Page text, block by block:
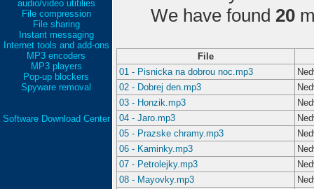
audio/video utitilies
File compression
File sharing
Instant messaging
Internet tools and add-ons
MP3 encoders
MP3 players
Pop-up blockers
Spyware removal
Software Download Center
We have found 20
File
01 - Pisnicka na dobrou noc.mp3
02 - Dobrej den.mp3
03 - Honzik.mp3
04 - Jaro.mp3
05 - Prazske chramy.mp3
06 - Kaminky.mp3
07 - Petrolejky.mp3
08 - Mayovky.mp3